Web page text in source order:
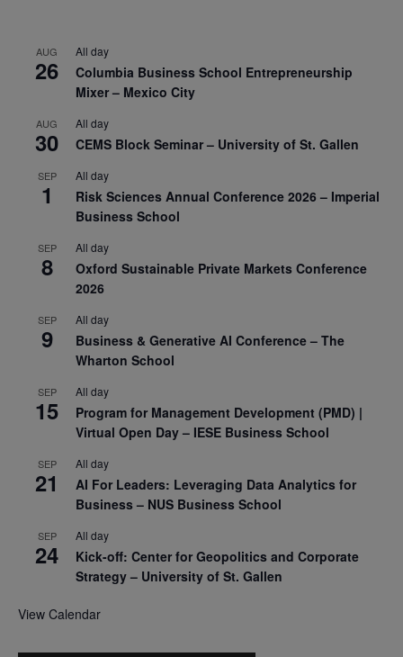
AUG
26
All day
Columbia Business School Entrepreneurship
Mixer – Mexico City
AUG
30
All day
CEMS Block Seminar – University of St. Gallen
SEP
1
All day
Risk Sciences Annual Conference 2026 – Imperial
Business School
SEP
8
All day
Oxford Sustainable Private Markets Conference
2026
SEP
9
All day
Business & Generative AI Conference – The
Wharton School
SEP
15
All day
Program for Management Development (PMD) |
Virtual Open Day – IESE Business School
SEP
21
All day
AI For Leaders: Leveraging Data Analytics for
Business – NUS Business School
SEP
24
All day
Kick-off: Center for Geopolitics and Corporate
Strategy – University of St. Gallen
View Calendar